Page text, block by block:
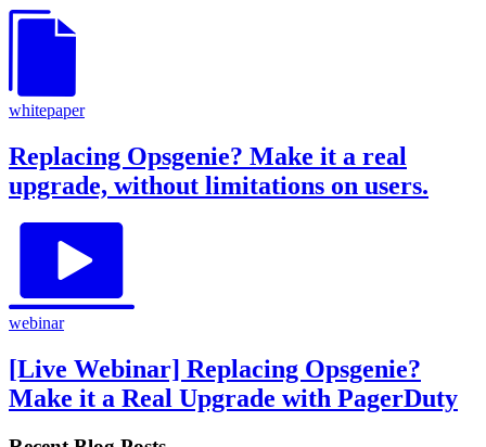
whitepaper
Replacing Opsgenie? Make it a real
upgrade, without limitations on users.
webinar
[Live Webinar] Replacing Opsgenie?
Make it a Real Upgrade with PagerDuty